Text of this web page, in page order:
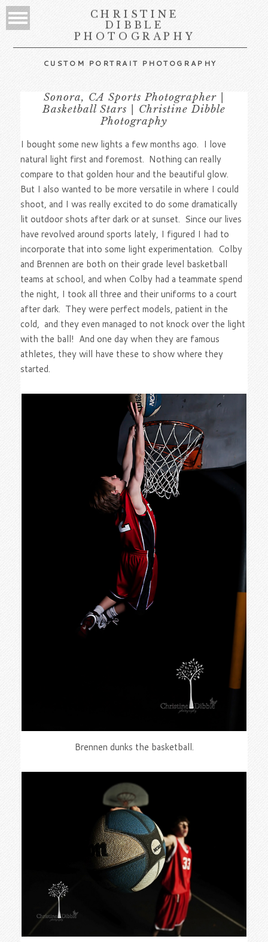
CHRISTINE
DIBBLE
PHOTOGRAPHY
CUSTOM PORTRAIT PHOTOGRAPHY
Sonora, CA Sports Photographer |
Basketball Stars | Christine Dibble
Photography
I bought some new lights a few months ago. I love
natural light first and foremost. Nothing can really
compare to that golden hour and the beautiful glow.
But I also wanted to be more versatile in where I could
shoot, and I was really excited to do some dramatically
lit outdoor shots after dark or at sunset. Since our lives
have revolved around sports lately, I figured I had to
incorporate that into some light experimentation. Colby
and Brennen are both on their grade level basketball
teams at school, and when Colby had a teammate spend
the night, I took all three and their uniforms to a court
after dark. They were perfect models, patient in the
cold, and they even managed to not knock over the light
with the ball! And one day when they are famous
athletes, they will have these to show where they
started.
Brennen dunks the basketball.